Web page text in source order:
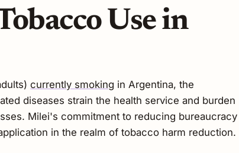
Use in
currently smoking in Argentina, the
diseases strain the health service and burden
Milei's commitment to reducing bureaucracy
in the realm of tobacco harm reduction.